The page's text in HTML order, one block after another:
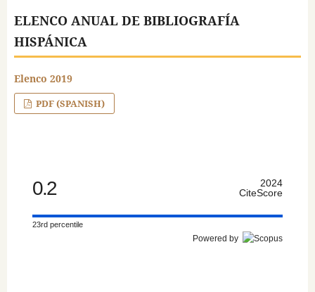
ELENCO ANUAL DE BIBLIOGRAFÍA
HISPÁNICA
Elenco 2019
PDF (SPANISH)
0.2
2024
CiteScore
23rd percentile
Powered by